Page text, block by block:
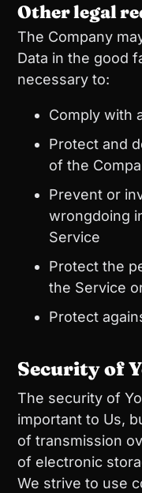
Other legal
The Company
Data in the good
necessary to:
Comply with
Protect and
of the
Prevent or
wrongdoing
Service
Protect the
the Service
Protect
Security of
The security of
important to Us,
of transmission
of electronic
We strive to use